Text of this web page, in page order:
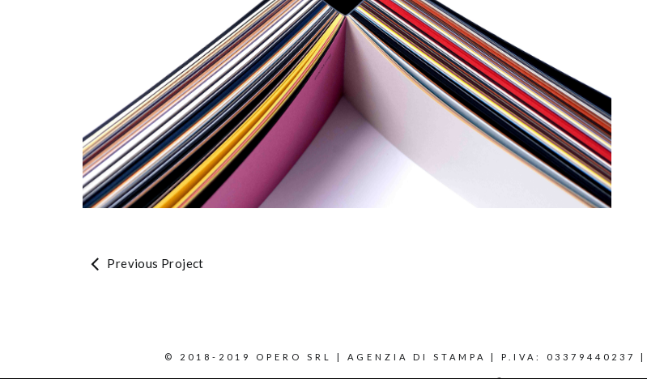
Previous Project
© 2018-2019 OPERO SRL | AGENZIA DI STAMPA | P.IVA: 03379440237 |